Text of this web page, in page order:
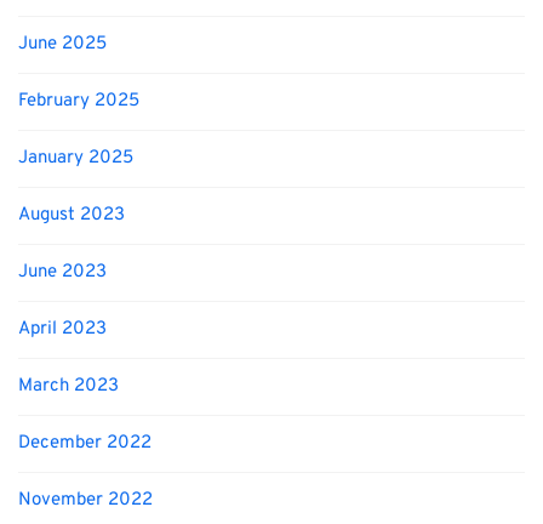
June 2025
February 2025
January 2025
August 2023
June 2023
April 2023
March 2023
December 2022
November 2022